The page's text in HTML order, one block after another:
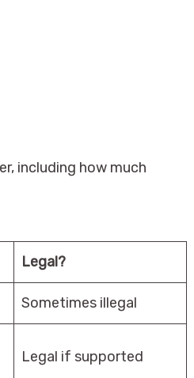
including how much
Legal?
Sometimes illegal
Legal if supported